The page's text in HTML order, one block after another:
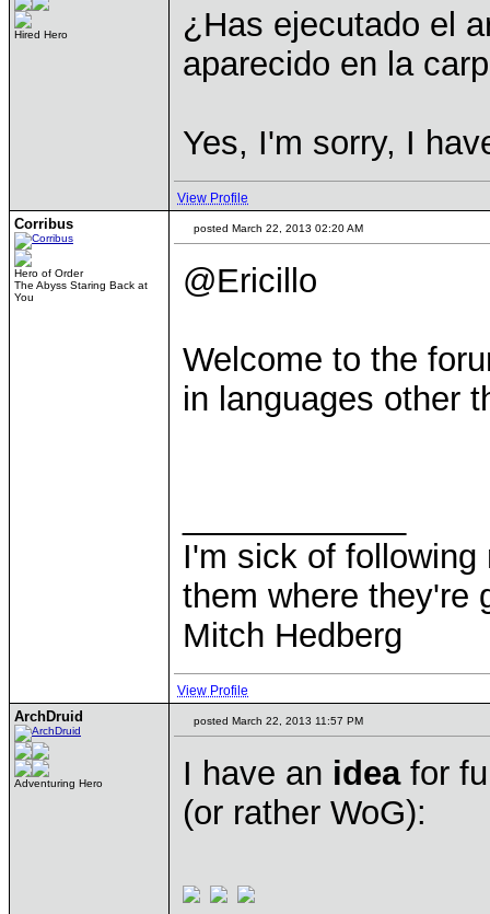
Hired Hero
¿Has ejecutado el
aparecido en la
Yes, I'm sorry, I
View Profile
Corribus
Hero of Order
The Abyss Staring Back at
You
posted March 22, 2013 02:20 AM
@Ericillo
Welcome to the
in languages other
I'm sick of
them where they're
Mitch Hedberg
View Profile
ArchDruid
Adventuring Hero
posted March 22, 2013 11:57 PM
I have an ideafor
(or rather WoG):